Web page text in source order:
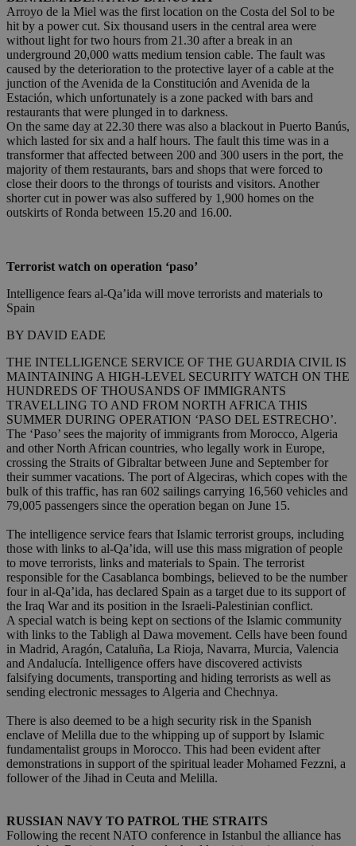
Arroyo de la Miel was the first location on the Costa del Sol to be
hit by a power cut. Six thousand users in the central area were
without light for two hours from 21.30 after a break in an
underground 20,000 watts medium tension cable. The fault was
caused by the deterioration to the protective layer of a cable at the
junction of the Avenida de la Constitución and Avenida de la
Estación, which unfortunately is a zone packed with bars and
restaurants that were plunged in to darkness.
On the same day at 22.30 there was also a blackout in Puerto Banús,
which lasted for six and a half hours. The fault this time was in a
transformer that affected between 200 and 300 users in the port, the
majority of them restaurants, bars and shops that were forced to
close their doors to the throngs of tourists and visitors. Another
shorter cut in power was also suffered by 1,900 homes on the
outskirts of Ronda between 15.20 and 16.00.
Terrorist watch on operation ‘paso’
Intelligence fears al-Qa’ida will move terrorists and materials to
Spain
BY DAVID EADE
THE INTELLIGENCE SERVICE OF THE GUARDIA CIVIL IS
MAINTAINING A HIGH-LEVEL SECURITY WATCH ON THE
HUNDREDS OF THOUSANDS OF IMMIGRANTS
TRAVELLING TO AND FROM NORTH AFRICA THIS
SUMMER DURING OPERATION ‘PASO DEL ESTRECHO’.
The ‘Paso’ sees the majority of immigrants from Morocco, Algeria
and other North African countries, who legally work in Europe,
crossing the Straits of Gibraltar between June and September for
their summer vacations. The port of Algeciras, which copes with the
bulk of this traffic, has ran 602 sailings carrying 16,560 vehicles and
79,005 passengers since the operation began on June 15.
The intelligence service fears that Islamic terrorist groups, including
those with links to al-Qa’ida, will use this mass migration of people
to move terrorists, links and materials to Spain. The terrorist
responsible for the Casablanca bombings, believed to be the number
four in al-Qa’ida, has declared Spain as a target due to its support of
the Iraq War and its position in the Israeli-Palestinian conflict.
A special watch is being kept on sections of the Islamic community
with links to the Tabligh al Dawa movement. Cells have been found
in Madrid, Aragón, Cataluña, La Rioja, Navarra, Murcia, Valencia
and Andalucía. Intelligence offers have discovered activists
falsifying documents, transporting and hiding terrorists as well as
sending electronic messages to Algeria and Chechnya.
There is also deemed to be a high security risk in the Spanish
enclave of Melilla due to the whipping up of support by Islamic
fundamentalist groups in Morocco. This had been evident after
demonstrations in support of the spiritual leader Mohamed Fezzni, a
follower of the Jihad in Ceuta and Melilla.
RUSSIAN NAVY TO PATROL THE STRAITS
Following the recent NATO conference in Istanbul the alliance has